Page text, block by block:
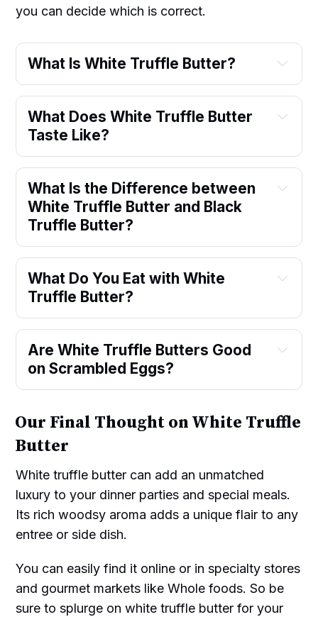
you can decide which is correct.
What Is White Truffle Butter?
What Does White Truffle Butter
Taste Like?
What Is the Difference between
White Truffle Butter and Black
Truffle Butter?
What Do You Eat with White
Truffle Butter?
Are White Truffle Butters Good
on Scrambled Eggs?
Our Final Thought on White Truffle
Butter
White truffle butter can add an unmatched
luxury to your dinner parties and special meals.
Its rich woodsy aroma adds a unique flair to any
entree or side dish.
You can easily find it online or in specialty stores
and gourmet markets like Whole foods. So be
sure to splurge on white truffle butter for your